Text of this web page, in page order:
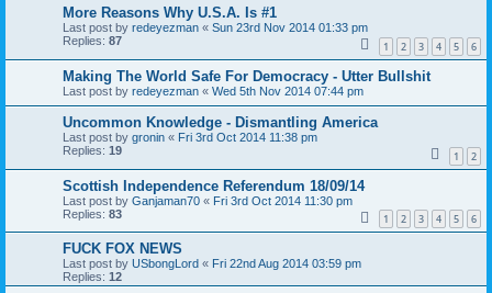
More Reasons Why U.S.A. Is #1
Last post by redeyezman « Sun 23rd Nov 2014 01:33 pm
Replies: 87 1 2 3 4 5 6
Making The World Safe For Democracy - Utter Bullshit
Last post by redeyezman « Wed 5th Nov 2014 07:44 pm
Uncommon Knowledge - Dismantling America
Last post by gronin « Fri 3rd Oct 2014 11:38 pm
Replies: 19 1 2
Scottish Independence Referendum 18/09/14
Last post by Ganjaman70 « Fri 3rd Oct 2014 11:30 pm
Replies: 83 1 2 3 4 5 6
FUCK FOX NEWS
Last post by USbongLord « Fri 22nd Aug 2014 03:59 pm
Replies: 12